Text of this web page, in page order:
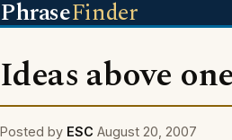
PhraseFinder
Ideas above
Posted by ESC August 20, 2007